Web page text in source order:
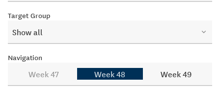
Target Group
Show all
Navigation
Week 47 Week 48 Week 49